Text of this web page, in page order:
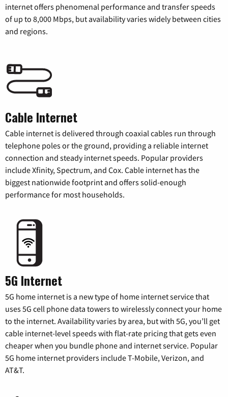
internet offers phenomenal performance and transfer speeds
of up to 8,000 Mbps, but availability varies widely between cities
and regions.
Cable Internet
Cable internet is delivered through coaxial cables run through
telephone poles or the ground, providing a reliable internet
connection and steady internet speeds. Popular providers
include Xfinity, Spectrum, and Cox. Cable internet has the
biggest nationwide footprint and offers solid-enough
performance for most households.
5G Internet
5G home internet is a new type of home internet service that
uses 5G cell phone data towers to wirelessly connect your home
to the internet. Availability varies by area, but with 5G, you’ll get
cable internet-level speeds with flat-rate pricing that gets even
cheaper when you bundle phone and internet service. Popular
5G home internet providers include T-Mobile, Verizon, and
AT&T.